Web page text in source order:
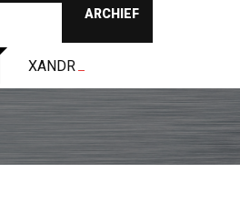
ARCHIEF
XANDRIA releases single ‘Eclipse’